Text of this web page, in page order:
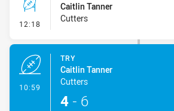
12:18 - Conversion-Missed
Caitlin Tanner
Cutters
10:59
TRY
Caitlin Tanner
Cutters
4 - 6